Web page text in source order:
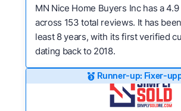
MN Nice Home Buyers Inc has a
across 153 total reviews. It has
least 8 years, with its first verified
dating back to 2018.
Runner-up: Fixer-